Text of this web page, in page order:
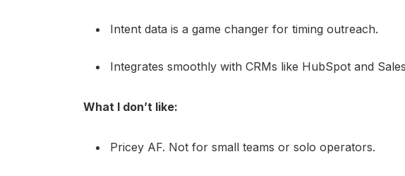
Intent data is a game changer for timing outreach.
Integrates smoothly with CRMs like HubSpot and
What I don’t like:
Pricey AF. Not for small teams or solo operators.